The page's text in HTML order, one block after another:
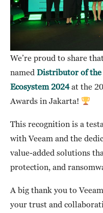
We’re proud to share
named Distributor of the
Ecosystem 2024at the
Awards in Jakarta!
This recognition is a
with Veeam and the
value-added solutions
protection, and
A big thank you to
your trust and